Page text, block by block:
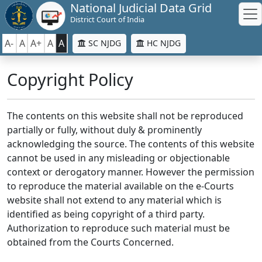
National Judicial Data Grid
District Court of India
A- A A+ A A SC NJDG HC NJDG
Copyright Policy
The contents on this website shall not be reproduced
partially or fully, without duly & prominently
acknowledging the source. The contents of this website
cannot be used in any misleading or objectionable
context or derogatory manner. However the permission
to reproduce the material available on the e-Courts
website shall not extend to any material which is
identified as being copyright of a third party.
Authorization to reproduce such material must be
obtained from the Courts Concerned.